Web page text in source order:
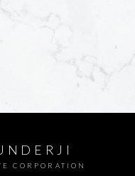
CORPORATION